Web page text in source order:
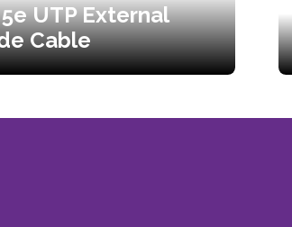
UTP External
Cable